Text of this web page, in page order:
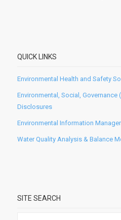
QUICK LINKS
Environmental Health and Safety
Environmental, Social, Governance
Disclosures
Environmental Information
Water Quality Analysis & Balance
SITE SEARCH